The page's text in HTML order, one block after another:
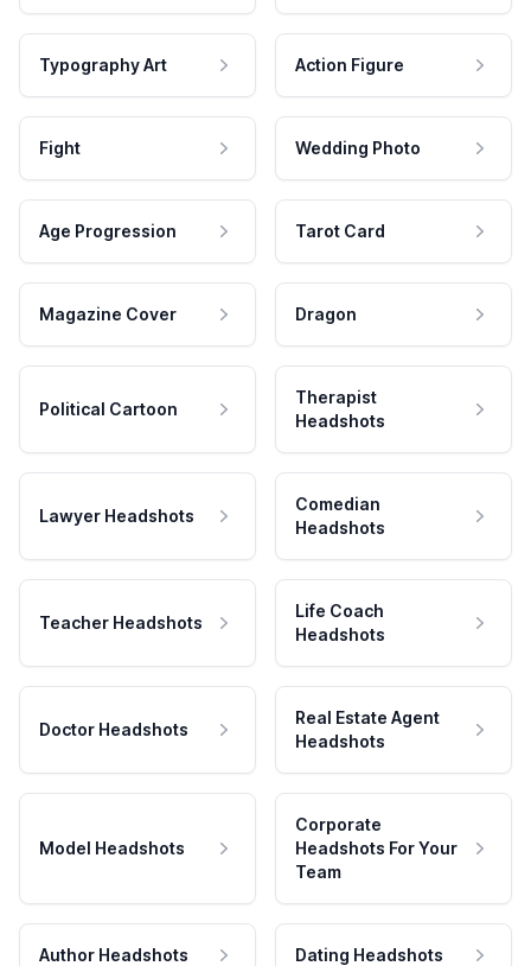
Typography Art Action Figure
Fight Wedding Photo
Age Progression Tarot Card
Magazine Cover Dragon
Political Cartoon
Therapist
Headshots
Lawyer Headshots
Comedian
Headshots
Teacher Headshots
Life Coach
Headshots
Doctor Headshots
Real Estate Agent
Headshots
Model Headshots
Corporate
Headshots For Your
Team
Author Headshots Dating Headshots